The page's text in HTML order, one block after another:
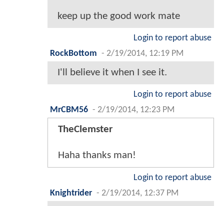
keep up the good work mate
Login to report abuse
RockBottom - 2/19/2014, 12:19 PM
I'll believe it when I see it.
Login to report abuse
MrCBM56 - 2/19/2014, 12:23 PM
TheClemster
Haha thanks man!
Login to report abuse
Knightrider - 2/19/2014, 12:37 PM